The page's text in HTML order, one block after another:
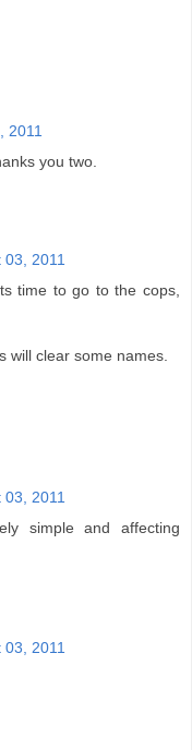
2011
you two.
03, 2011
time to go to the cops,
will clear some names.
03, 2011
simple and affecting
03, 2011